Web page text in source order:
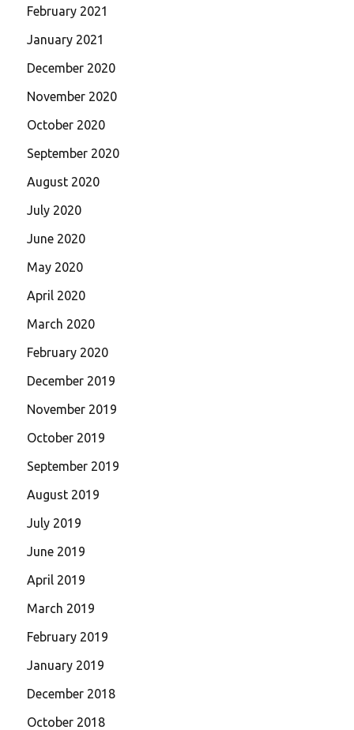
February 2021
January 2021
December 2020
November 2020
October 2020
September 2020
August 2020
July 2020
June 2020
May 2020
April 2020
March 2020
February 2020
December 2019
November 2019
October 2019
September 2019
August 2019
July 2019
June 2019
April 2019
March 2019
February 2019
January 2019
December 2018
October 2018